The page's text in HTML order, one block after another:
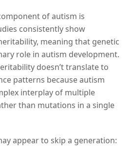
of autism is
consistently show
meaning that genetic
role in autism development.
doesn’t translate to
patterns because autism
interplay of multiple
than mutations in a single
appear to skip a generation: